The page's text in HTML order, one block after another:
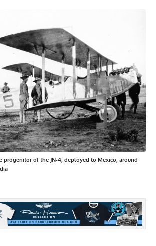
progenitor of the JN-4, deployed to Mexico, around